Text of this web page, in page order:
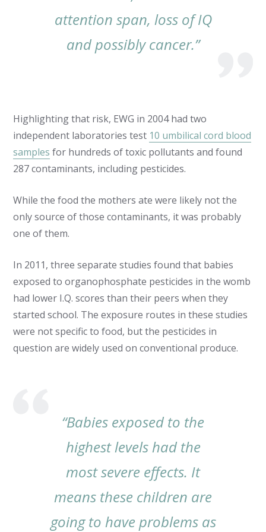
attention span, loss of IQ
and possibly cancer.”
Highlighting that risk, EWG in 2004 had two
independent laboratories test 10 umbilical cord blood
samples for hundreds of toxic pollutants and found
287 contaminants, including pesticides.
While the food the mothers ate were likely not the
only source of those contaminants, it was probably
one of them.
In 2011, three separate studies found that babies
exposed to organophosphate pesticides in the womb
had lower I.Q. scores than their peers when they
started school. The exposure routes in these studies
were not specific to food, but the pesticides in
question are widely used on conventional produce.
“Babies exposed to the
highest levels had the
most severe effects. It
means these children are
going to have problems as